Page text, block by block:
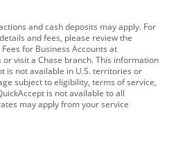
and cash deposits may apply. For
and fees, please review the
for Business Accounts at
visit a Chase branch. This information
is not available in U.S. territories or
subject to eligibility, terms of service,
is not available to all
may apply from your service